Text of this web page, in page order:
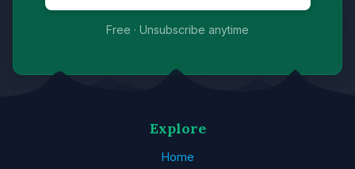
Free · Unsubscribe anytime
Explore
Home